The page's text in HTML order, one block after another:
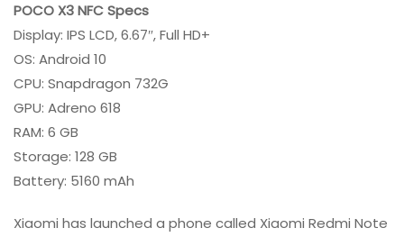
POCO X3 NFC Specs
Display: IPS LCD, 6.67″, Full HD+
OS: Android 10
CPU: Snapdragon 732G
GPU: Adreno 618
RAM: 6 GB
Storage: 128 GB
Battery: 5160 mAh
Xiaomi has launched a phone called Xiaomi Redmi Note